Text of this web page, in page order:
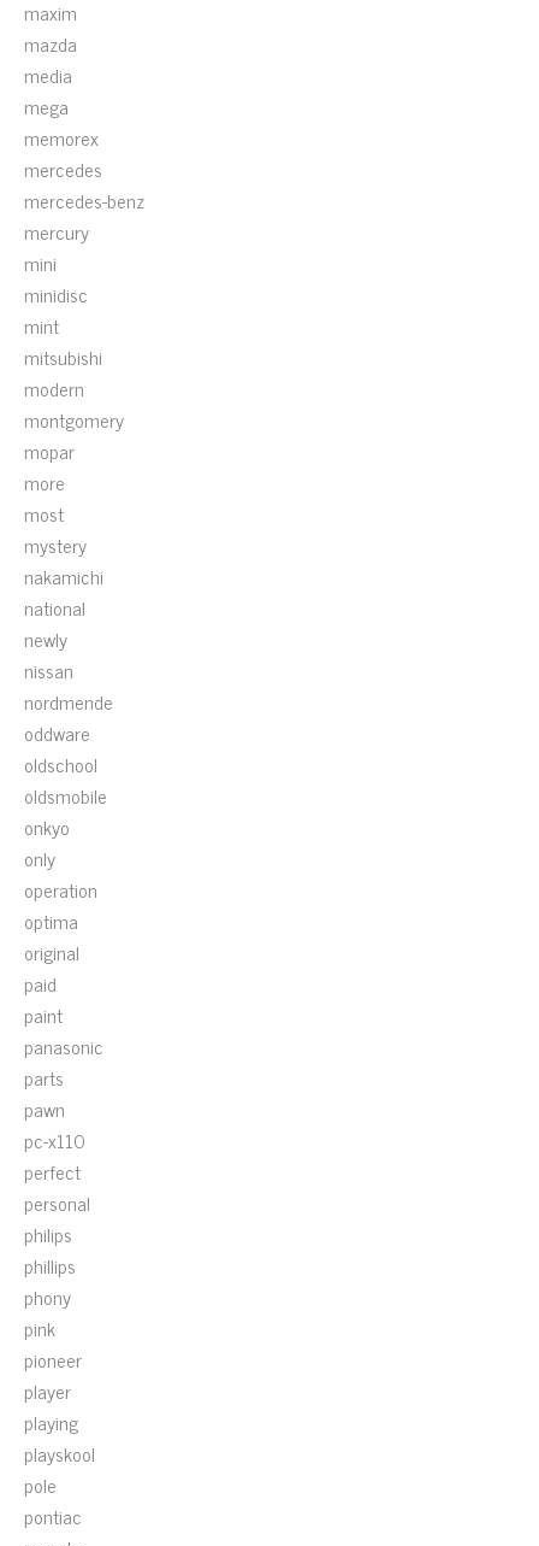
maxim
mazda
media
mega
memorex
mercedes
mercedes-benz
mercury
mini
minidisc
mint
mitsubishi
modern
montgomery
mopar
more
most
mystery
nakamichi
national
newly
nissan
nordmende
oddware
oldschool
oldsmobile
onkyo
only
operation
optima
original
paid
paint
panasonic
parts
pawn
pc-x110
perfect
personal
philips
phillips
phony
pink
pioneer
player
playing
playskool
pole
pontiac